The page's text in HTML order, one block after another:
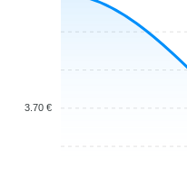
3.70 €